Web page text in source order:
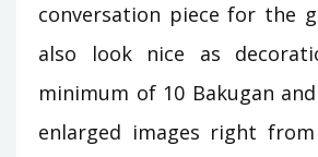
conversation piece for the
also look nice as
minimum of 10 Bakugan
enlarged images right